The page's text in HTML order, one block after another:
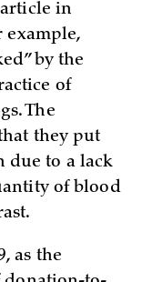
in
example,
by the
of
The
they put
due to a lack
of blood
as the